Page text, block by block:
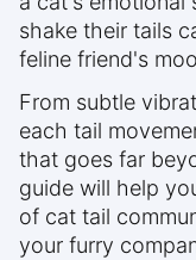
shake their tails
feline friend's
From subtle
each tail
that goes far
guide will help
of cat tail
your furry